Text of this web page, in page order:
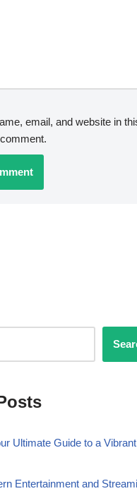
email, and website in
Ultimate Guide to a
Entertainment and